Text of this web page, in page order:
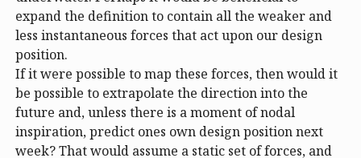
expand the definition to contain all the weaker and
less instantaneous forces that act upon our design
position.
If it were possible to map these forces, then would it
be possible to extrapolate the direction into the
future and, unless there is a moment of nodal
inspiration, predict ones own design position next
week? That would assume a static set of forces, and